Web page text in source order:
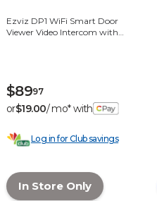
Ezviz DP1 WiFi Smart Door
Viewer Video Intercom with
$8997
or$19.00/ mo* with
Log in for Club savings
In Store Only